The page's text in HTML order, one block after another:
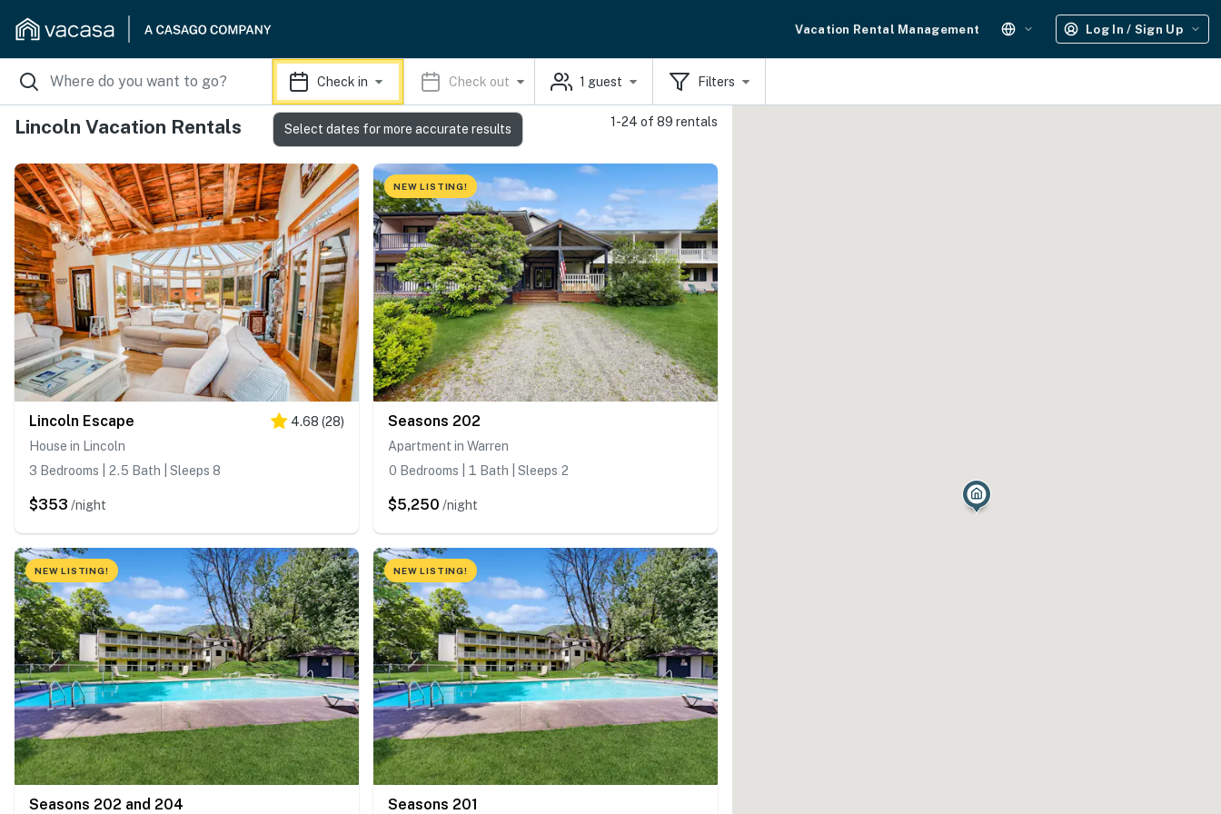
Vacation Rental Management Log In / Sign Up
Check in Check out 1 guest Filters
Lincoln Vacation Rentals 1-24 of 89 rentals
Lincoln Escape 4.68 (28)
House in Lincoln
3 Bedrooms | 2.5 Bath | Sleeps 8
$353 /night
NEW LISTING!
Seasons 202
Apartment in Warren
0 Bedrooms | 1 Bath | Sleeps 2
$5,250 /night
NEW LISTING!
Seasons 202 and 204
NEW LISTING!
Seasons 201
Select dates for more accurate results